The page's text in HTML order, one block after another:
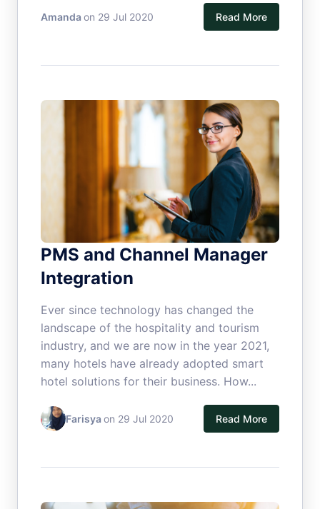
Amanda on 29 Jul 2020 Read More
PMS and Channel Manager
Integration
Ever since technology has changed the
landscape of the hospitality and tourism
industry, and we are now in the year 2021,
many hotels have already adopted smart
hotel solutions for their business. How...
Farisya on 29 Jul 2020 Read More